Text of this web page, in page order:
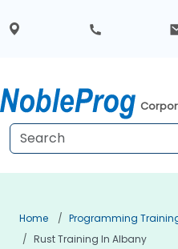
Home Programming
Rust Training In Albany